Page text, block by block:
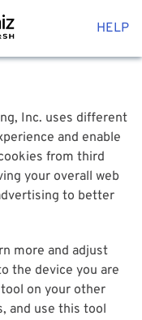
HELP
Inc. uses different
and enable
from third
your overall web
to better
more and adjust
the device you are
on your other
and use this tool